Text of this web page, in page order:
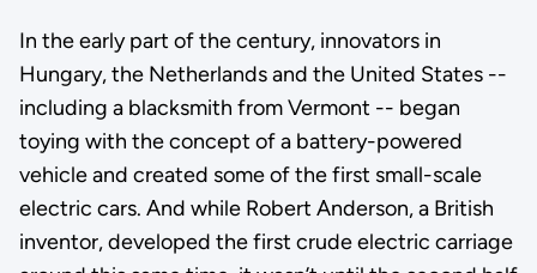
In the early part of the century, innovators in
Hungary, the Netherlands and the United States --
including a blacksmith from Vermont -- began
toying with the concept of a battery-powered
vehicle and created some of the first small-scale
electric cars. And while Robert Anderson, a British
inventor, developed the first crude electric carriage